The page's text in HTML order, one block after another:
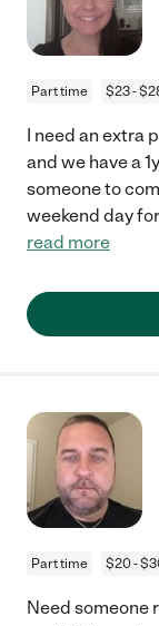
Part time $23 -
I need an extra
and we have a
someone to
weekend day
read more
Part time $20 -
Need someone